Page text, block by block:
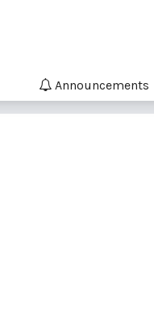
Announcements